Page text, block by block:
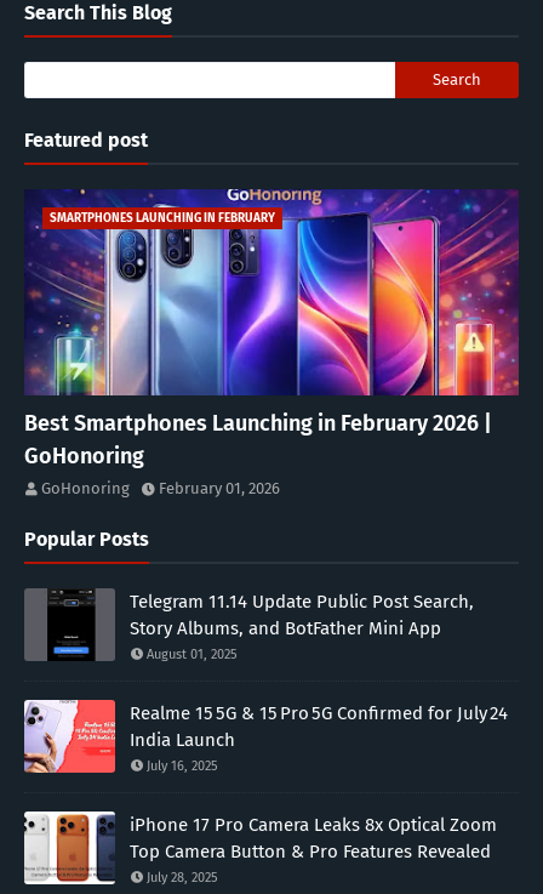
Search This Blog
Featured post
SMARTPHONES LAUNCHING IN FEBRUARY
Best Smartphones Launching in February 2026 |
GoHonoring
GoHonoring February 01, 2026
Popular Posts
Telegram 11.14 Update Public Post Search,
Story Albums, and BotFather Mini App
August 01, 2025
Realme 15 5G & 15 Pro 5G Confirmed for July 24
India Launch
July 16, 2025
iPhone 17 Pro Camera Leaks 8x Optical Zoom
Top Camera Button & Pro Features Revealed
July 28, 2025